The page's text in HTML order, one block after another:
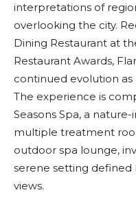
interpretations of
overlooking the city.
Dining Restaurant at
Restaurant Awards,
continued evolution as
The experience is
Seasons Spa, a
multiple treatment
outdoor spa lounge,
serene setting defined
views.